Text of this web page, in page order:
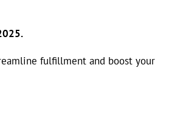
fulfillment and boost your